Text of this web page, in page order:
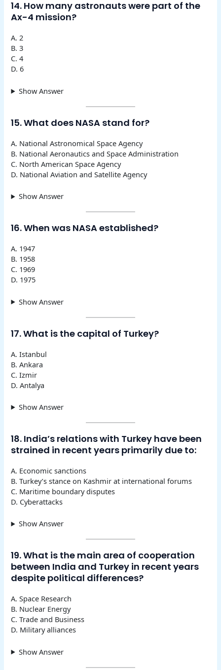
14. How many astronauts were part of the
Ax-4 mission?
A. 2
B. 3
C. 4
D. 6
Show Answer
15. What does NASA stand for?
A. National Astronomical Space Agency
B. National Aeronautics and Space Administration
C. North American Space Agency
D. National Aviation and Satellite Agency
Show Answer
16. When was NASA established?
A. 1947
B. 1958
C. 1969
D. 1975
Show Answer
17. What is the capital of Turkey?
A. Istanbul
B. Ankara
C. Izmir
D. Antalya
Show Answer
18. India’s relations with Turkey have been
strained in recent years primarily due to:
A. Economic sanctions
B. Turkey’s stance on Kashmir at international forums
C. Maritime boundary disputes
D. Cyberattacks
Show Answer
19. What is the main area of cooperation
between India and Turkey in recent years
despite political differences?
A. Space Research
B. Nuclear Energy
C. Trade and Business
D. Military alliances
Show Answer